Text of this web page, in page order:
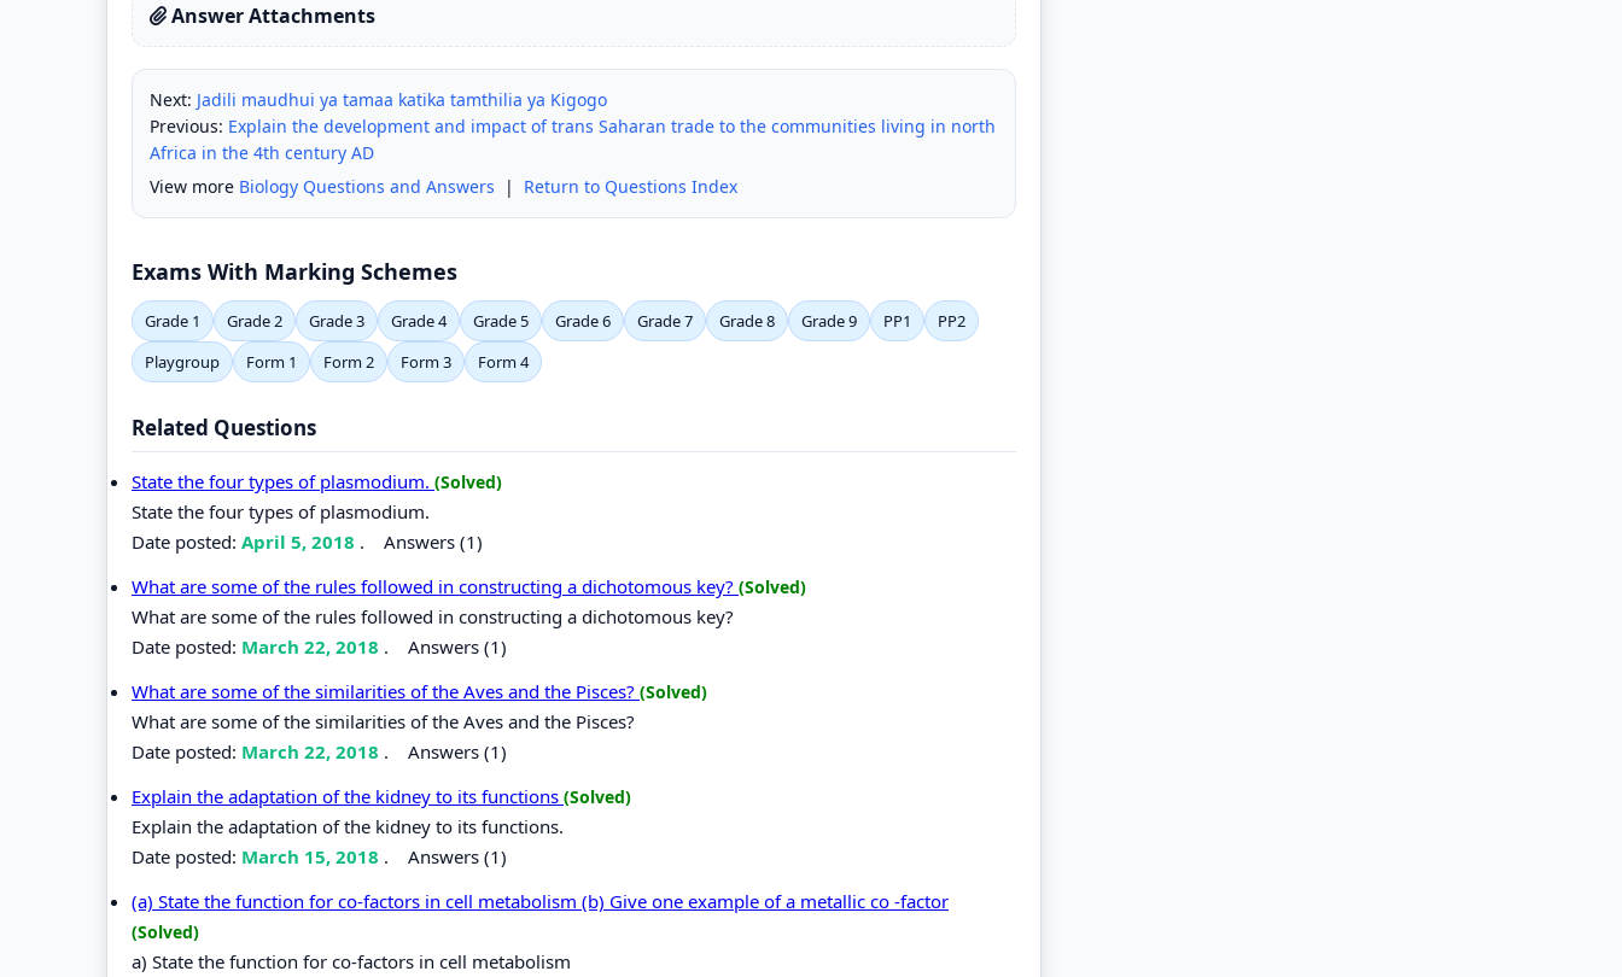
Answer Attachments
Next: Jadili maudhui ya tamaa katika tamthilia ya Kigogo
Previous: Explain the development and impact of trans Saharan trade to the communities living in north
Africa in the 4th century AD
View more Biology Questions and Answers | Return to Questions Index
Exams With Marking Schemes
Grade 1 Grade 2 Grade 3 Grade 4 Grade 5 Grade 6 Grade 7 Grade 8 Grade 9 PP1
PP2
Playgroup
Form 1 Form 2 Form 3 Form 4
Related Questions
State the four types of plasmodium. (Solved)
State the four types of plasmodium.
Date posted: April 5, 2018 . Answers (1)
What are some of the rules followed in constructing a dichotomous key? (Solved)
What are some of the rules followed in constructing a dichotomous key?
Date posted: March 22, 2018 . Answers (1)
What are some of the similarities of the Aves and the Pisces? (Solved)
What are some of the similarities of the Aves and the Pisces?
Date posted: March 22, 2018 . Answers (1)
Explain the adaptation of the kidney to its functions (Solved)
Explain the adaptation of the kidney to its functions.
Date posted: March 15, 2018 . Answers (1)
(a) State the function for co-factors in cell metabolism (b) Give one example of a metallic co -factor
(Solved)
a) State the function for co-factors in cell metabolism